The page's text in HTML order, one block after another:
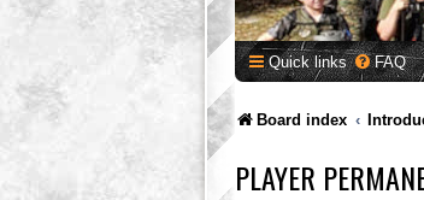
Quick links FAQ
Board index
PLAYER